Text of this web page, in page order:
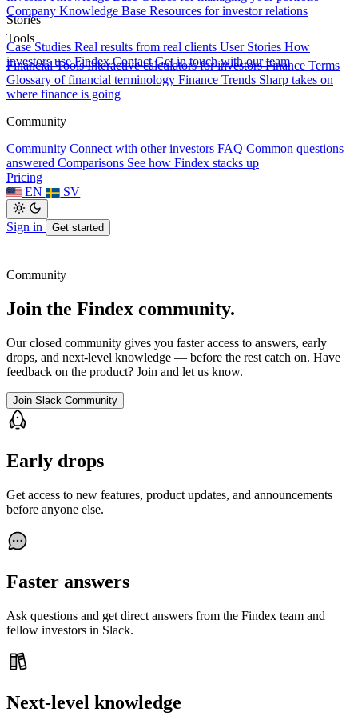
Stories
Case Studies Real results from real clients User Stories How
investors use Findex Contact Get in touch with our team
Company Knowledge Base Resources for investor relations
Tools
Financial Tools Interactive calculators for investors Finance Terms
Glossary of financial terminology Finance Trends Sharp takes on
where finance is going
Community
Community Connect with other investors FAQ Common questions
answered Comparisons See how Findex stacks up
Pricing
EN
SV
Sign in Get started
Community
Join the Findex community.
Our closed community gives you faster access to answers, early
drops, and next-level knowledge — before the rest catch on. Have
feedback on the product? Join and let us know.
Join Slack Community
Early drops
Get access to new features, product updates, and announcements
before anyone else.
Faster answers
Ask questions and get direct answers from the Findex team and
fellow investors in Slack.
Next-level knowledge